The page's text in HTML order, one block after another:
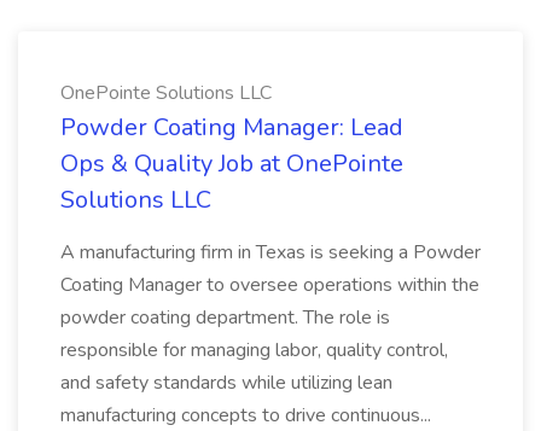
OnePointe Solutions LLC
Powder Coating Manager: Lead
Ops & Quality Job at OnePointe
Solutions LLC
A manufacturing firm in Texas is seeking a Powder
Coating Manager to oversee operations within the
powder coating department. The role is
responsible for managing labor, quality control,
and safety standards while utilizing lean
manufacturing concepts to drive continuous...